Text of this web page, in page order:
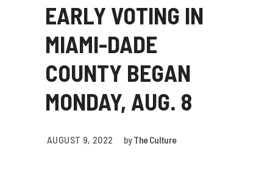
EARLY VOTING IN
MIAMI-DADE
COUNTY BEGAN
MONDAY, AUG. 8
AUGUST 9, 2022 byThe Culture